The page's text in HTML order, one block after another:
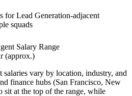
for Lead Generation-adjacent
squads
Salary Range
(approx.)
salaries vary by location, industry, and
finance hubs (San Francisco, New
sit at the top of the range, while